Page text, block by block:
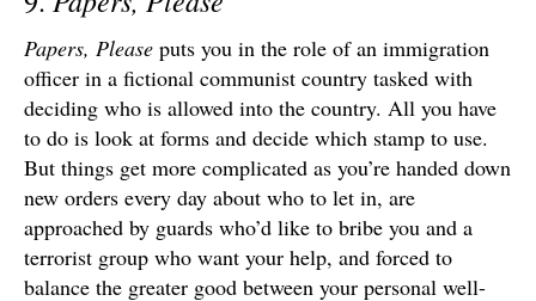
Papers, Please puts you in the role of an immigration
officer in a fictional communist country tasked with
deciding who is allowed into the country. All you have
to do is look at forms and decide which stamp to use.
But things get more complicated as you’re handed down
new orders every day about who to let in, are
approached by guards who’d like to bribe you and a
terrorist group who want your help, and forced to
balance the greater good between your personal well-